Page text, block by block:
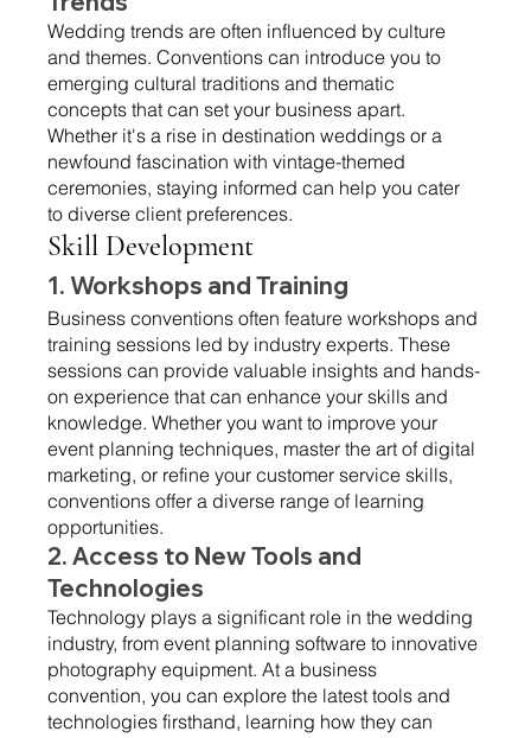
Wedding trends are often influenced by culture
and themes. Conventions can introduce you to
emerging cultural traditions and thematic
concepts that can set your business apart.
Whether it's a rise in destination weddings or a
newfound fascination with vintage-themed
ceremonies, staying informed can help you cater
to diverse client preferences.
Skill Development
1. Workshops and Training
Business conventions often feature workshops and
training sessions led by industry experts. These
sessions can provide valuable insights and hands-
on experience that can enhance your skills and
knowledge. Whether you want to improve your
event planning techniques, master the art of digital
marketing, or refine your customer service skills,
conventions offer a diverse range of learning
opportunities.
2. Access to New Tools and
Technologies
Technology plays a significant role in the wedding
industry, from event planning software to innovative
photography equipment. At a business
convention, you can explore the latest tools and
technologies firsthand, learning how they can